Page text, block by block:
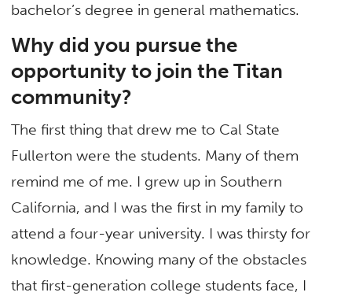
bachelor’s degree in general mathematics.
Why did you pursue the
opportunity to join the Titan
community?
The first thing that drew me to Cal State
Fullerton were the students. Many of them
remind me of me. I grew up in Southern
California, and I was the first in my family to
attend a four-year university. I was thirsty for
knowledge. Knowing many of the obstacles
that first-generation college students face, I